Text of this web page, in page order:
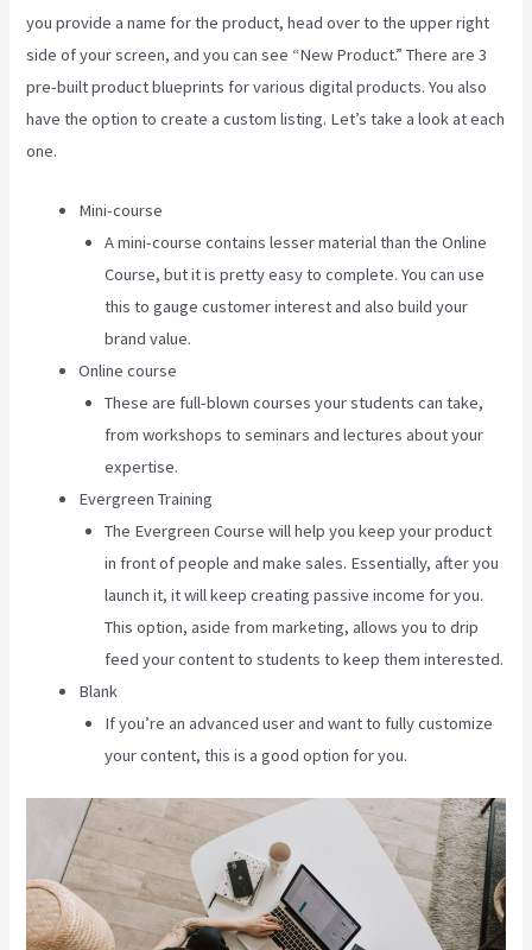
you provide a name for the product, head over to the upper right
side of your screen, and you can see “New Product.” There are 3
pre-built product blueprints for various digital products. You also
have the option to create a custom listing. Let’s take a look at each
one.
Mini-course
A mini-course contains lesser material than the Online
Course, but it is pretty easy to complete. You can use
this to gauge customer interest and also build your
brand value.
Online course
These are full-blown courses your students can take,
from workshops to seminars and lectures about your
expertise.
Evergreen Training
The Evergreen Course will help you keep your product
in front of people and make sales. Essentially, after you
launch it, it will keep creating passive income for you.
This option, aside from marketing, allows you to drip
feed your content to students to keep them interested.
Blank
If you’re an advanced user and want to fully customize
your content, this is a good option for you.